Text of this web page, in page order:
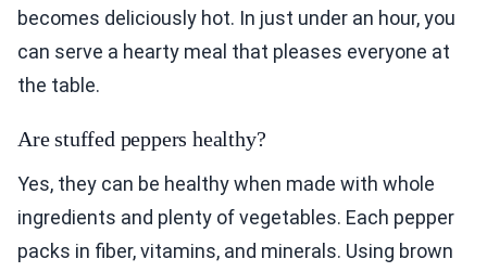
becomes deliciously hot. In just under an hour, you
can serve a hearty meal that pleases everyone at
the table.
Are stuffed peppers healthy?
Yes, they can be healthy when made with whole
ingredients and plenty of vegetables. Each pepper
packs in fiber, vitamins, and minerals. Using brown